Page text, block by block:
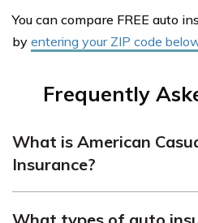
You can compare FREE auto
by entering your ZIP code
Frequently
What is American
Insurance?